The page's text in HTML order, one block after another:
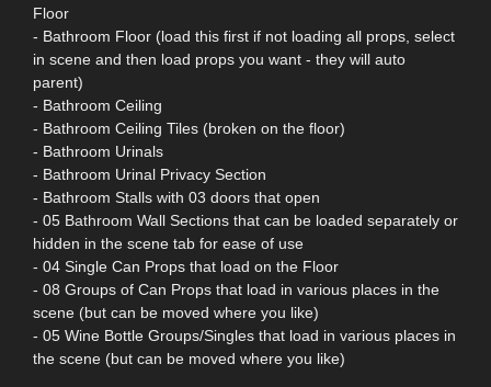
Floor
- Bathroom Floor (load this first if not loading all props, select
in scene and then load props you want - they will auto
parent)
- Bathroom Ceiling
- Bathroom Ceiling Tiles (broken on the floor)
- Bathroom Urinals
- Bathroom Urinal Privacy Section
- Bathroom Stalls with 03 doors that open
- 05 Bathroom Wall Sections that can be loaded separately or
hidden in the scene tab for ease of use
- 04 Single Can Props that load on the Floor
- 08 Groups of Can Props that load in various places in the
scene (but can be moved where you like)
- 05 Wine Bottle Groups/Singles that load in various places in
the scene (but can be moved where you like)